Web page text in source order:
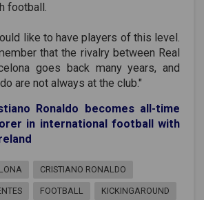
football.
like to have players of this level.
that the rivalry between Real
goes back many years, and
are not always at the club."
Ronaldo becomes all-time
in international football with
CRISTIANO RONALDO
FOOTBALL KICKINGAROUND